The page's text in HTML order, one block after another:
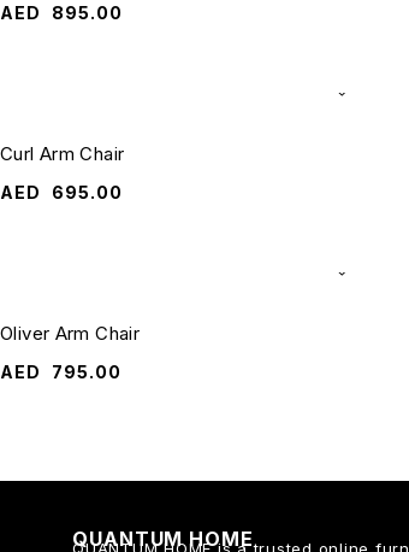
AED 895.00
Curl Arm Chair
AED 695.00
Oliver Arm Chair
AED 795.00
QUANTUM HOME
QUANTUM HOME is a trusted online